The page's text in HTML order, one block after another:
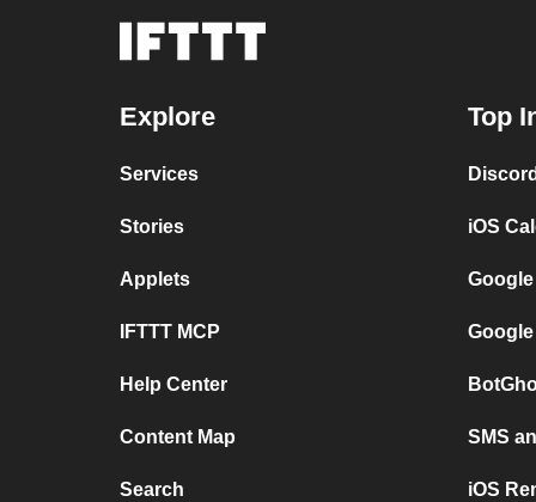
Explore
Services
Stories
Applets
IFTTT MCP
Help Center
Content Map
Search
Top
iOS
SMS
iOS